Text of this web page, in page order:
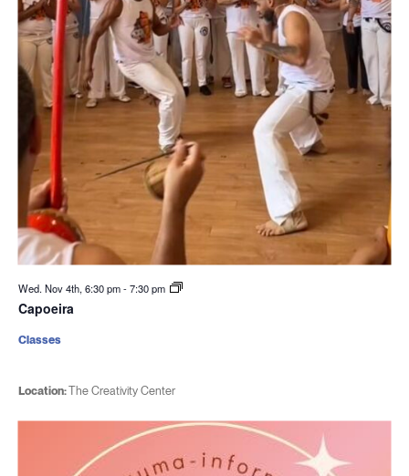
Wed. Nov 4th, 6:30 pm-7:30 pm
Capoeira
Location:The Creativity Center
Classes